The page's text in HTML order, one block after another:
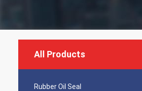
All Products
Rubber Oil Seal